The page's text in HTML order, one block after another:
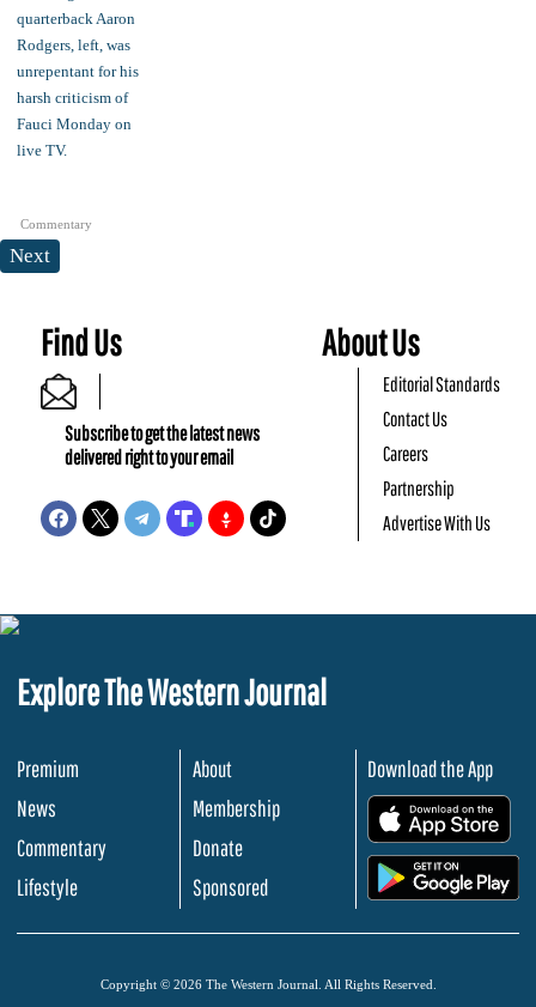
Commentary
Next
Find Us
Subscribe to get the latest news
delivered right to your email
About Us
Editorial Standards
Contact Us
Careers
Partnership
Advertise With Us
Explore The Western Journal
Premium
News
Commentary
Lifestyle
About
Membership
Donate
Sponsored
Download the App
Copyright © 2026 The Western Journal. All Rights Reserved.